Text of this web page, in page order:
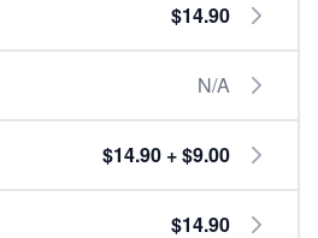
$14.90
N/A
$14.90 + $9.00
$14.90